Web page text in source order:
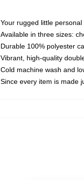
Your rugged little
Available in three sizes:
Durable 100% polyester
Vibrant, high-quality
Cold machine wash and
Since every item is made